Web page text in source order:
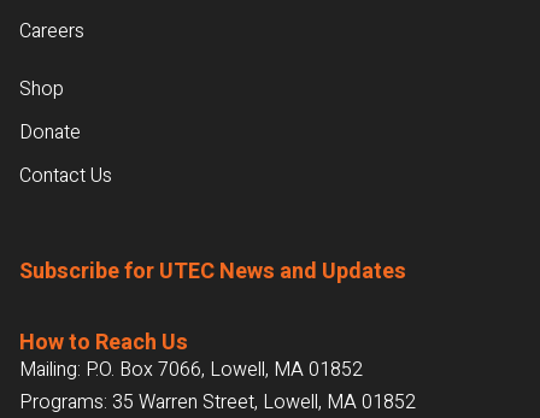
Careers
Shop
Donate
Contact Us
Subscribe for UTEC News and Updates
How to Reach Us
Mailing: P.O. Box 7066, Lowell, MA 01852
Programs: 35 Warren Street, Lowell, MA 01852